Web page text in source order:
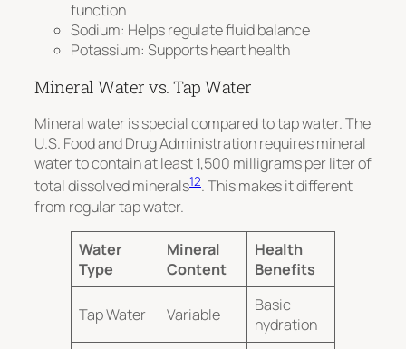
function
Sodium: Helps regulate fluid balance
Potassium: Supports heart health
Mineral Water vs. Tap Water
Mineral water is special compared to tap water.The
U.S. Food and Drug Administration requires mineral
water to contain at least 1,500 milligrams per liter of
total dissolved minerals12. This makes it different
from regular tap water.
Water
Type
Mineral
Content
Health
Benefits
Tap Water Variable
Basic
hydration